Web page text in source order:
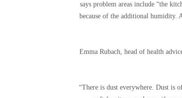
says problem areas include “the
because of the additional humidity.
Emma Rubach, head of health
“There is dust everywhere. Dust is